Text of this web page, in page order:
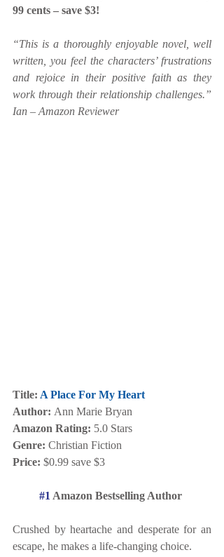
99 cents – save $3!
“This is a thoroughly enjoyable novel, well
written, you feel the characters’ frustrations
and rejoice in their positive faith as they
work through their relationship challenges.”
Ian – Amazon Reviewer
Title: A Place For My Heart
Author: Ann Marie Bryan
Amazon Rating: 5.0 Stars
Genre: Christian Fiction
Price: $0.99 save $3
#1 Amazon Bestselling Author
Crushed by heartache and desperate for an
escape, he makes a life-changing choice.